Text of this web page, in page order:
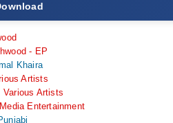
- EP
Khaira
Artists
Various Artists
Entertainment